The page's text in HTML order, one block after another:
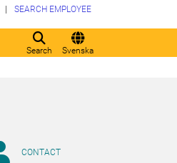
Search Svenska
SEARCH EMPLOYEE
CONTACT